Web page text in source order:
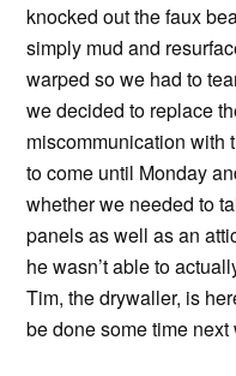
knocked out the faux
simply mud and
warped so we had to
we decided to replace
miscommunication with
to come until Monday
whether we needed to
panels as well as an
he wasn’t able to
Tim, the drywaller, is
be done some time next